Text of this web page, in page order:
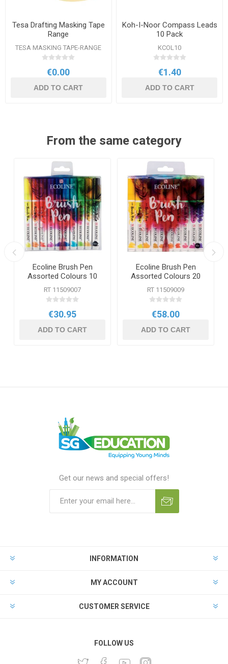
Tesa Drafting Masking Tape
Range
TESA MASKING TAPE-RANGE
€0.00
ADD TO CART
Koh-I-Noor Compass Leads
10 Pack
KCOL10
€1.40
ADD TO CART
From the same category
Ecoline Brush Pen
Assorted Colours 10
Pack
RT 11509007
€30.95
ADD TO CART
Ecoline Brush Pen
Assorted Colours 20
Pack
RT 11509009
€58.00
ADD TO CART
Get our news and special offers!
INFORMATION
MY ACCOUNT
CUSTOMER SERVICE
FOLLOW US